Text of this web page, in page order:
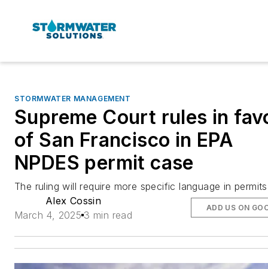
STORMWATER MANAGEMENT
Supreme Court rules in
of San Francisco in EPA
NPDES permit case
The ruling will require more specific language in
Alex Cossin
March 4, 2025 3 min read
ADD US ON